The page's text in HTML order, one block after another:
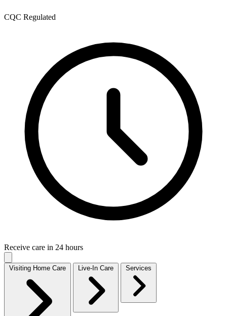
CQC Regulated
Receive care in 24 hours
Visiting Home Care Live-In Care Services